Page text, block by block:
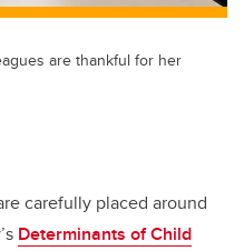
are thankful for her
carefully placed around
Determinants of Child